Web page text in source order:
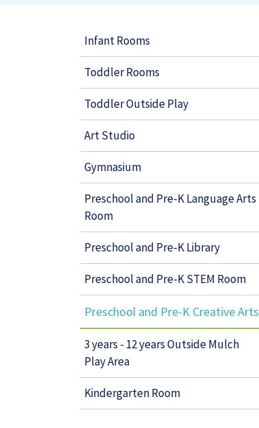
Infant Rooms
Toddler Rooms
Toddler Outside Play
Art Studio
Gymnasium
Preschool and Pre-K Language Arts
Room
Preschool and Pre-K Library
Preschool and Pre-K STEM Room
Preschool and Pre-K Creative Arts
3 years - 12 years Outside Mulch
Play Area
Kindergarten Room